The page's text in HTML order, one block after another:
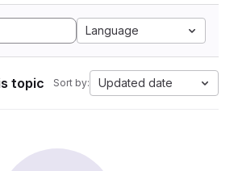
Language
topic Sort by: Updated date